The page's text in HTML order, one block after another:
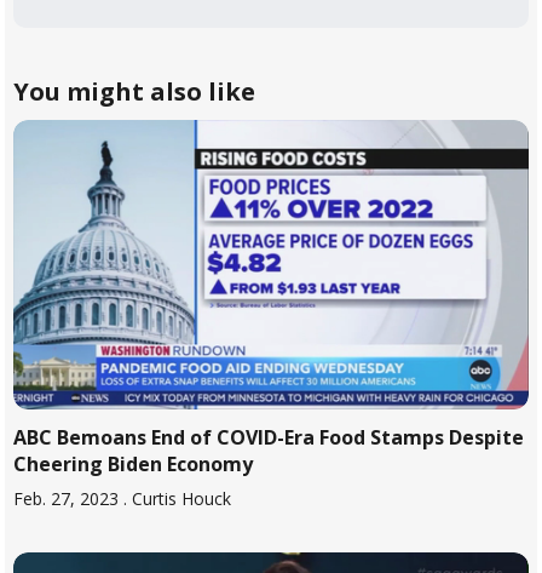
You might also like
ABC Bemoans End of COVID-Era Food Stamps Despite
Cheering Biden Economy
Feb. 27, 2023 . Curtis Houck